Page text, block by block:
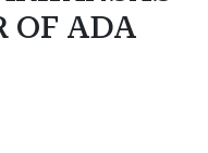
OF ADA